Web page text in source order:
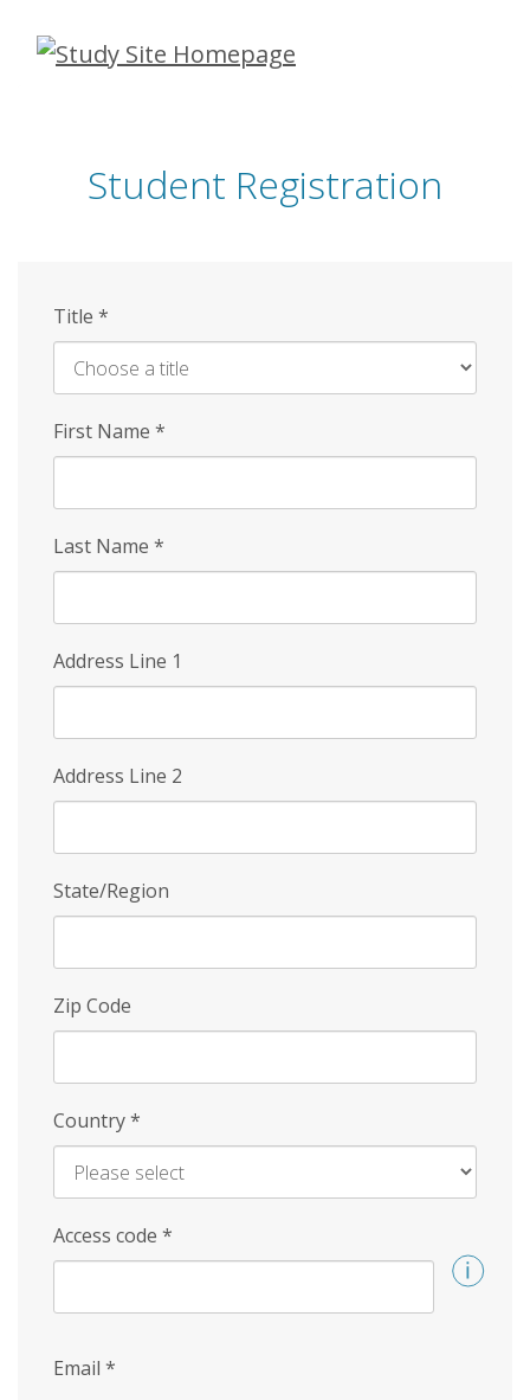
Skip
Student Registration
Title *
First Name *
Last Name *
Address Line 1
Address Line 2
State/Region
Zip Code
Country*
Access code *
Email *